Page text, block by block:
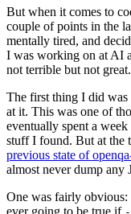
But when it comes to
couple of points in the
mentally tired, and
I was working on at AI
not terrible but not
The first thing I did
at it. This was one of
eventually spent a week
stuff I found. But at the
previous state of
almost never dump any
One was fairly
ever going to be true if